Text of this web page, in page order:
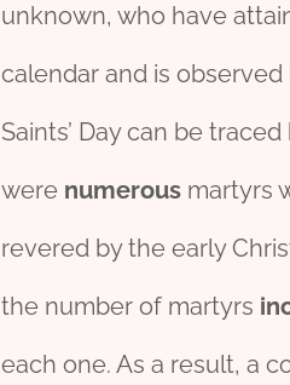
unknown, who have
calendar and is
Saints’ Day can be
were numerousmartyrs
revered by the early
the number of martyrs
each one. As a result, a